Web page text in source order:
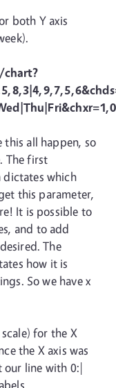
both Y axis
this all happen, so
The first
dictates which
this parameter,
It is possible to
and to add
The
how it is
So we have x
for the X
the X axis was
our line with 0:|